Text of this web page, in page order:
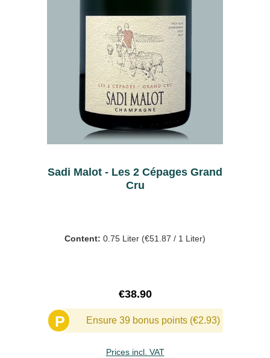
Sadi Malot - Les 2 Cépages Grand
Cru
Content: 0.75 Liter (€51.87 / 1 Liter)
Regular price:
€38.90
P Ensure 39 bonus points (€2.93)
Prices incl. VAT